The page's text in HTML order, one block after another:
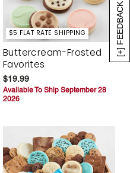
[+] FEEDBACK
$5 FLAT RATE SHIPPING
Buttercream-Frosted
Favorites
$19.99
Available To Ship September 28
2026